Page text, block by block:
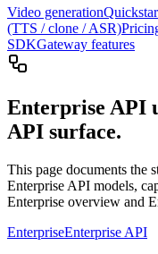
Video generation
(TTS / clone / ASR)
SDKGateway features
Enterprise API
API surface.
This page documents the
Enterprise API models,
Enterprise overview and
EnterpriseEnterprise API